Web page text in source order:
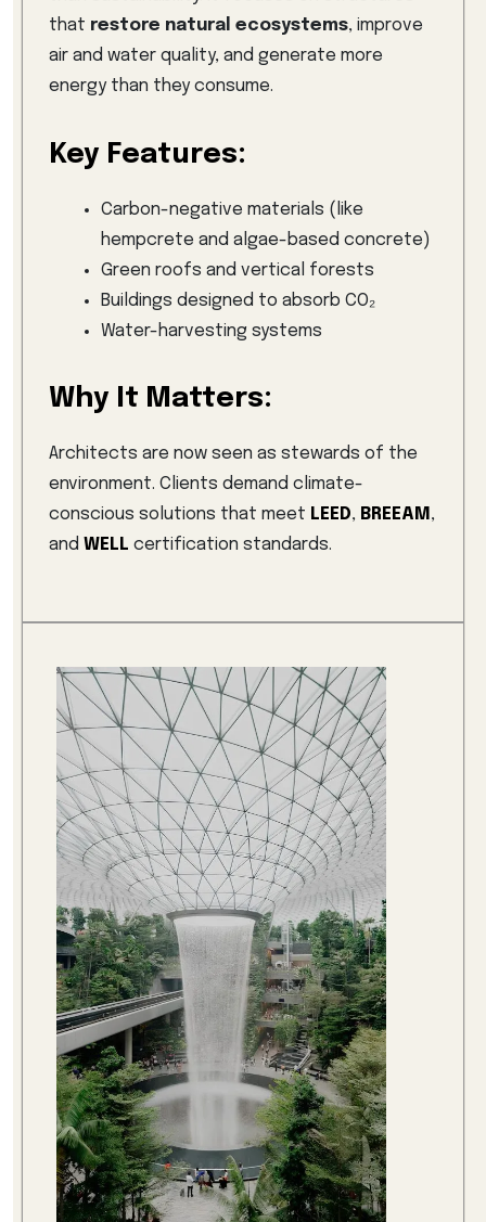
that restore natural ecosystems, improve
air and water quality, and generate more
energy than they consume.
Key Features:
Carbon-negative materials (like
hempcrete and algae-based concrete)
Green roofs and vertical forests
Buildings designed to absorb CO₂
Water-harvesting systems
Why It Matters:
Architects are now seen as stewards of the
environment. Clients demand climate-
conscious solutions that meet LEED, BREEAM ,
and WELL certification standards.